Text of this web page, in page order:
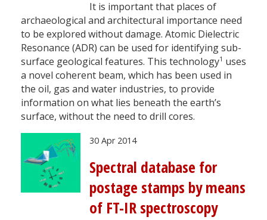
It is important that places of
archaeological and architectural importance need
to be explored without damage. Atomic Dielectric
Resonance (ADR) can be used for identifying sub-
surface geological features. This technology1 uses
a novel coherent beam, which has been used in
the oil, gas and water industries, to provide
information on what lies beneath the earth’s
surface, without the need to drill cores.
30 Apr 2014
Spectral database for
postage stamps by means
of FT-IR spectroscopy